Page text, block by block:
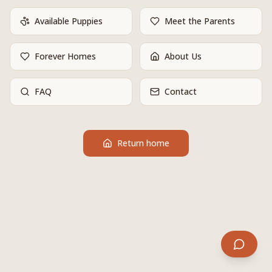
Available Puppies Meet the Parents
Forever Homes About Us
FAQ Contact
Return home